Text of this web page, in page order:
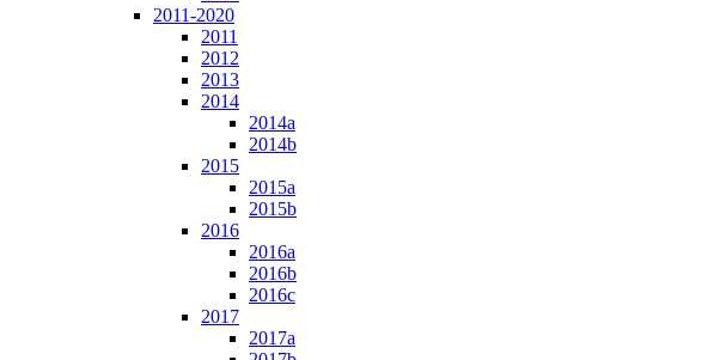
2011-2020
2011
2012
2013
2014
2014a
2014b
2015
2015a
2015b
2016
2016a
2016b
2016c
2017
2017a